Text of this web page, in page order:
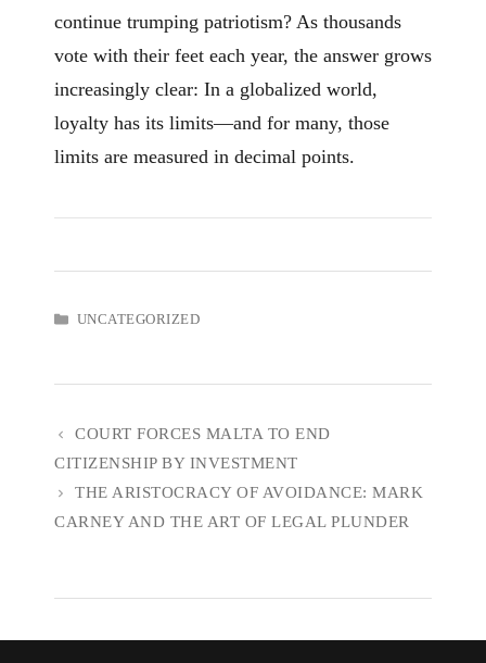
continue trumping patriotism? As thousands
vote with their feet each year, the answer grows
increasingly clear: In a globalized world,
loyalty has its limits—and for many, those
limits are measured in decimal points.
CATEGORIES
UNCATEGORIZED
COURT FORCES MALTA TO END
CITIZENSHIP BY INVESTMENT
THE ARISTOCRACY OF AVOIDANCE: MARK
CARNEY AND THE ART OF LEGAL PLUNDER